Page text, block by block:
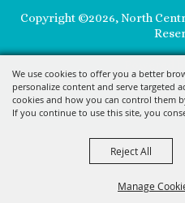
We use cookies to offer you a better
personalize content and serve targeted
cookies and how you can control them
If you continue to use this site, you
Manage
Reject All
Copyright ©2026, North